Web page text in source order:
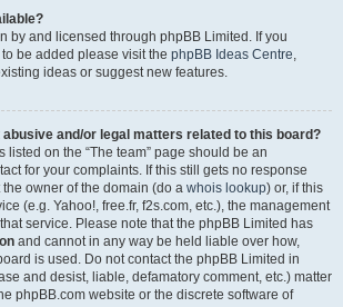
by and licensed through phpBB Limited. If you
be added please visit the phpBB Ideas Centre,
ideas or suggest new features.
abusive and/or legal matters related to this board?
listed on the “The team” page should be an
for your complaints. If this still gets no response
owner of the domain (do a whois lookup) or, if this
(e.g. Yahoo!, free.fr, f2s.com, etc.), the management
service. Please note that the phpBB Limited has
and cannot in any way be held liable over how,
is used. Do not contact the phpBB Limited in
and desist, liable, defamatory comment, etc.) matter
phpBB.com website or the discrete software of